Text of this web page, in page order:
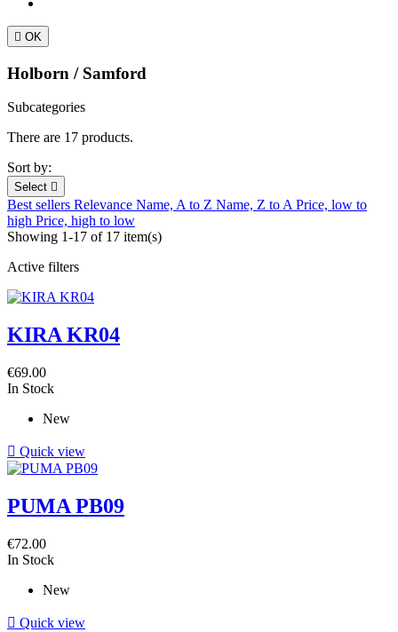
 OK
Holborn / Samford
Subcategories
There are 17 products.
Sort by:
Select 
Best sellers Relevance Name, A to Z Name, Z to APrice, low to
high Price, high to low
Showing 1-17 of 17 item(s)
Active filters
KIRA KR04
€69.00
In Stock
New
 Quick view
PUMA PB09
€72.00
In Stock
New
 Quick view